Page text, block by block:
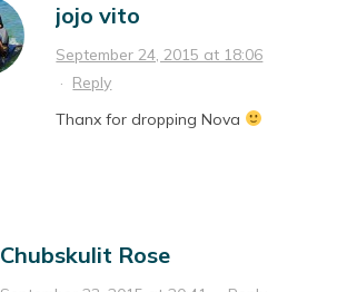
jojo vito
September 24, 2015 at 18:06
· Reply
Thanx for dropping Nova
Chubskulit Rose